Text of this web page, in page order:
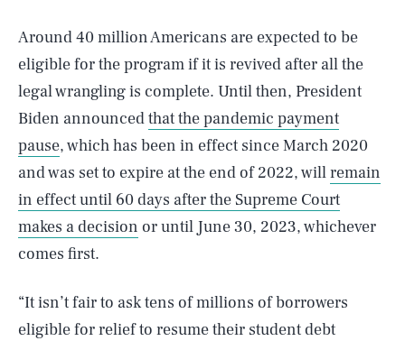
Around 40 million Americans are expected to be
eligible for the program if it is revived after all the
legal wrangling is complete. Until then, President
Biden announcedthat the pandemic payment
pause, which has been in effect since March 2020
and was set to expire at the end of 2022, willremain
in effect until 60 days after the Supreme Court
makes a decision or until June 30, 2023, whichever
comes first.
“It isn’t fair to ask tens of millions of borrowers
eligible for relief to resume their student debt
AUG. 8, 2026 SEARCHCLOSE